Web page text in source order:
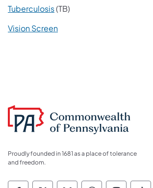
Tuberculosis(TB)
Vision Screen
Proudly founded in 1681 as a place of tolerance
and freedom.